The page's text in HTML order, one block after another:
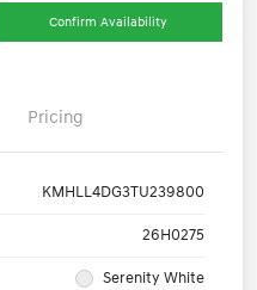
Confirm Availability
Pricing
KMHLL4DG3TU239800
26H0275
Serenity White